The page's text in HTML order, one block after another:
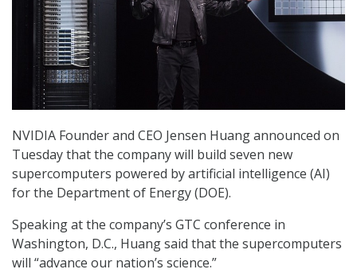
NVIDIA Founder and CEO Jensen Huang announced on
Tuesday that the company will build seven new
supercomputers powered by artificial intelligence (AI)
for the Department of Energy (DOE).
Speaking at the company’s GTC conference in
Washington, D.C., Huang said that the supercomputers
will “advance our nation’s science.”